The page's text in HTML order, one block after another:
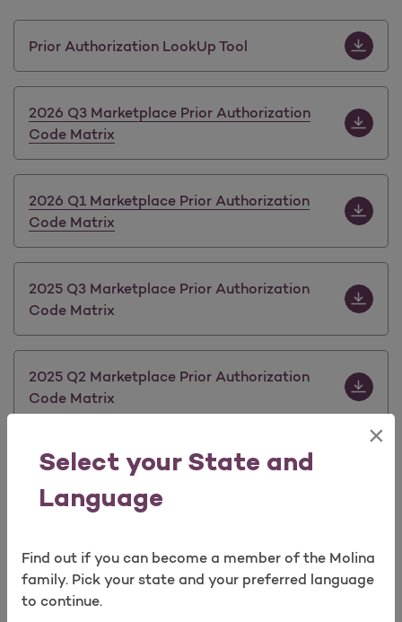
Select your State and
Language
×
Find out if you can become a member of the Molina
family. Pick your state and your preferred language
to continue.
Prior Authorization LookUp Tool
2026 Q3 Marketplace Prior Authorization
Code Matrix
2026 Q1 Marketplace Prior Authorization
Code Matrix
2025 Q3 Marketplace Prior Authorization
Code Matrix
2025 Q2 Marketplace Prior Authorization
Code Matrix
2025 Q1 Marketplace Prior Authorization
Code Matrix
2024 Q1 Marketplace Prior Authorization
Code Matrix